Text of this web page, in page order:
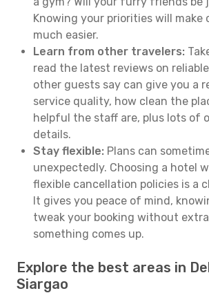
Knowing your priorities will make
much easier.
Learn from other travelers:
read the latest reviews on
other guests say can give you a
service quality, how clean the
helpful the staff are, plus lots of
details.
Stay flexible: Plans can
unexpectedly. Choosing a hotel
flexible cancellation policies is a
It gives you peace of mind,
tweak your booking without
something comes up.
Explore the best areas in
Siargao